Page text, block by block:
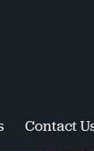
Contact